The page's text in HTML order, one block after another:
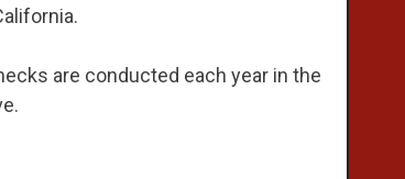
are conducted each year in the